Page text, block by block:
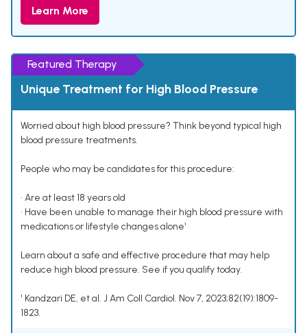
Learn More
Featured Therapy
Unique Treatment for High Blood Pressure
Worried about high blood pressure? Think beyond typical high
blood pressure treatments.
People who may be candidates for this procedure:
• Are at least 18 years old
• Have been unable to manage their high blood pressure with
medications or lifestyle changes alone¹
Learn about a safe and effective procedure that may help
reduce high blood pressure. See if you qualify today.
¹ Kandzari DE, et al. J Am Coll Cardiol. Nov 7, 2023;82(19):1809-
1823.